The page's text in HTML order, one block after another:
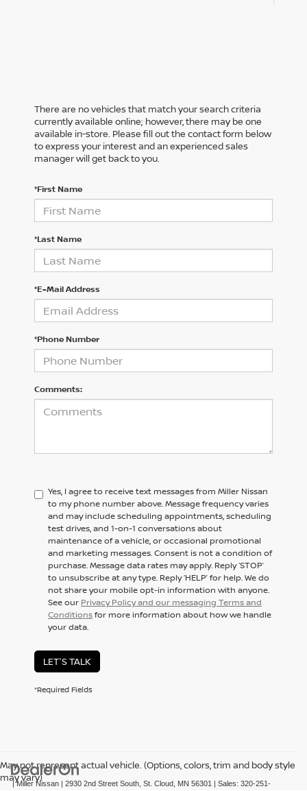
There are no vehicles that match your search criteria
currently available online; however, there may be one
available in-store. Please fill out the contact form below
to express your interest and an experienced sales
manager will get back to you.
*First Name
*Last Name
*E-Mail Address
*Phone Number
Comments:
Yes, I agree to receive text messages from Miller Nissan
to my phone number above. Message frequency varies
and may include scheduling appointments, scheduling
test drives, and 1-on-1 conversations about
maintenance of a vehicle, or occasional promotional
and marketing messages. Consent is not a condition of
purchase. Message data rates may apply. Reply ‘STOP’
to unsubscribe at any type. Reply ‘HELP’ for help. We do
not share your mobile opt-in information with anyone.
See our Privacy Policy and our messaging Terms and
Conditionsfor more information about how we handle
your data.
LET'S TALK
*Required Fields
May not represent actual vehicle. (Options, colors, trim and body style
may vary)
| Miller Nissan | 2930 2nd Street South, St. Cloud, MN 56301 | Sales: 320-251-